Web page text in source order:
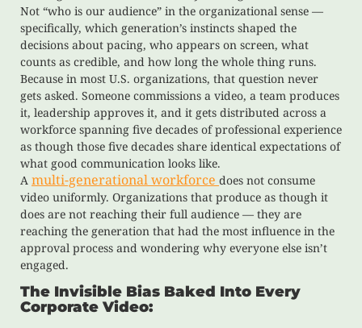
Not “who is our audience” in the organizational sense —
specifically, which generation’s instincts shaped the
decisions about pacing, who appears on screen, what
counts as credible, and how long the whole thing runs.
Because in most U.S. organizations, that question never
gets asked. Someone commissions a video, a team produces
it, leadership approves it, and it gets distributed across a
workforce spanning five decades of professional experience
as though those five decades share identical expectations of
what good communication looks like.
A multi-generational workforce does not consume
video uniformly. Organizations that produce as though it
does are not reaching their full audience — they are
reaching the generation that had the most influence in the
approval process and wondering why everyone else isn’t
engaged.
The Invisible Bias Baked Into Every
Corporate Video: